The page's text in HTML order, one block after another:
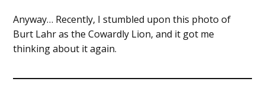
Anyway… Recently, I stumbled upon this photo of
Burt Lahr as the Cowardly Lion, and it got me
thinking about it again.